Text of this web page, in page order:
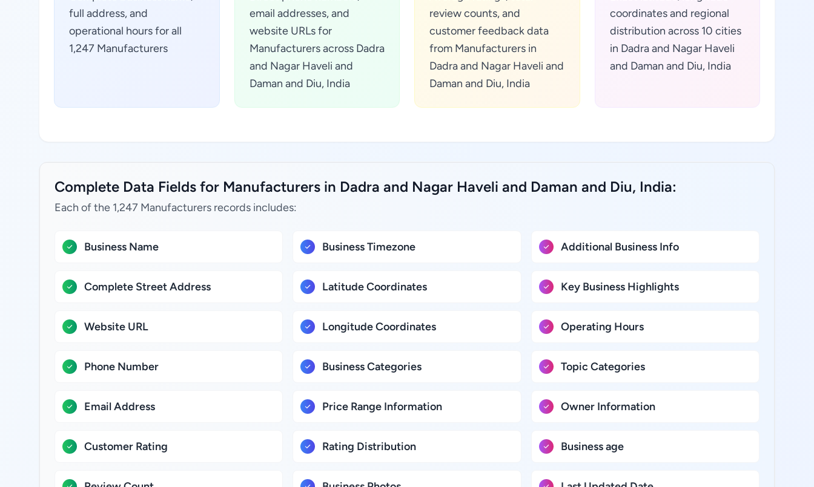
full address, and
operational hours for all
1,247 Manufacturers
email addresses, and
website URLs for
Manufacturers across Dadra
and Nagar Haveli and
Daman and Diu, India
review counts, and
customer feedback data
from Manufacturers in
Dadra and Nagar Haveli and
Daman and Diu, India
coordinates and regional
distribution across 10 cities
in Dadra and Nagar Haveli
and Daman and Diu, India
Complete Data Fields for Manufacturers in Dadra and Nagar Haveli and Daman and Diu, India:
Each of the 1,247 Manufacturers records includes:
Business Name
Complete Street Address
Website URL
Phone Number
Email Address
Customer Rating
Business Timezone
Latitude Coordinates
Longitude Coordinates
Business Categories
Price Range Information
Rating Distribution
Additional Business Info
Key Business Highlights
Operating Hours
Topic Categories
Owner Information
Business age